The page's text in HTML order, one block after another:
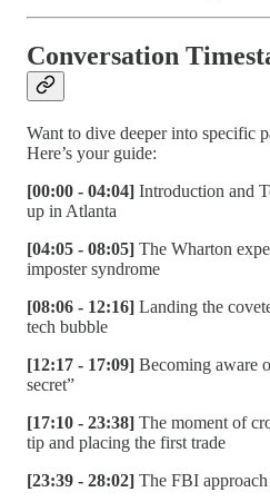
Conversation
Want to dive deeper into specific
Here’s your guide:
[00:00 - 04:04] Introduction and
up in Atlanta
[04:05 - 08:05] The Wharton
imposter syndrome
[08:06 - 12:16] Landing the
tech bubble
[12:17 - 17:09] Becoming aware
secret”
[17:10 - 23:38] The moment of
tip and placing the first trade
[23:39 - 28:02] The FBI